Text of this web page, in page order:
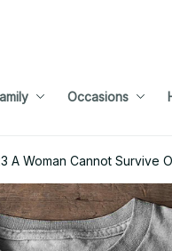
Occasions
A Woman Cannot Survive